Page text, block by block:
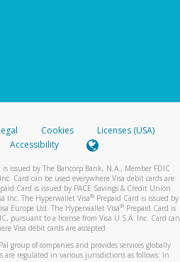
Cookies
Licenses (USA)
Accessibility
is issued by The Bancorp Bank, N.A., Member FDIC
Card can be used everywhere Visa debit cards are
Card is issued by PACE Savings & Credit Union
Inc. The Hyperwallet Visa® Prepaid Card is issued by
Europe Ltd. The Hyperwallet Visa®Prepaid Card is
pursuant to a license from Visa U.S.A. Inc. Card can
Visa debit cards are accepted.
group of companies and provides services globally
are regulated in various jurisdictions as follows: In